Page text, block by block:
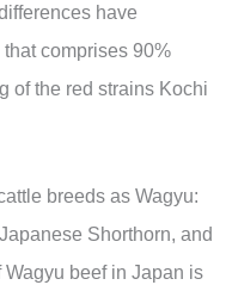
have
comprises 90%
of the red strains Kochi
breeds as Wagyu:
Shorthorn, and
beef in Japan is